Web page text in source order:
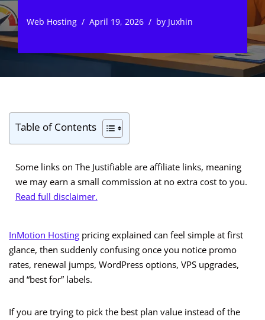
Web Hosting April 19, 2026 by Juxhin
Table of Contents
Some links on The Justifiable are affiliate links, meaning
we may earn a small commission at no extra cost to you.
Read full disclaimer.
InMotion Hosting pricing explained can feel simple at first
glance, then suddenly confusing once you notice promo
rates, renewal jumps, WordPress options, VPS upgrades,
and “best for” labels.
If you are trying to pick the best plan value instead of the